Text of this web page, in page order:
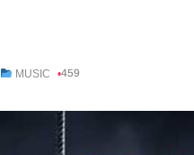
MUSIC 459